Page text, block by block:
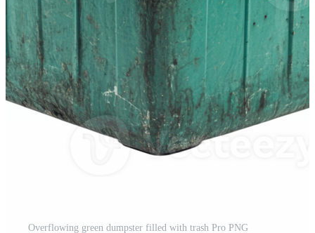
Overflowing green dumpster filled with trash Pro PNG